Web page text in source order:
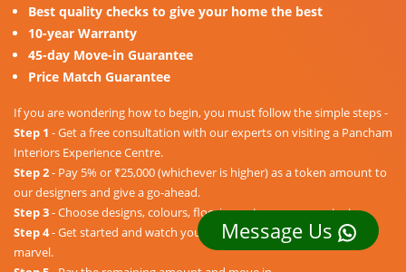
Best quality checks to give your home the best
10-year Warranty
45-day Move-in Guarantee
Price Match Guarantee
If you are wondering how to begin, you must follow the simple steps -
Step 1 - Get a free consultation with our experts on visiting a Pancham
Interiors Experience Centre.
Step 2- Pay 5% or ₹25,000 (whichever is higher) as a token amount to
our designers and give a go-ahead.
Step 3- Choose designs, colours, floorings, etc. as per your taste.
Step 4- Get started and watch your dream home unravel into a
marvel.
Message Us